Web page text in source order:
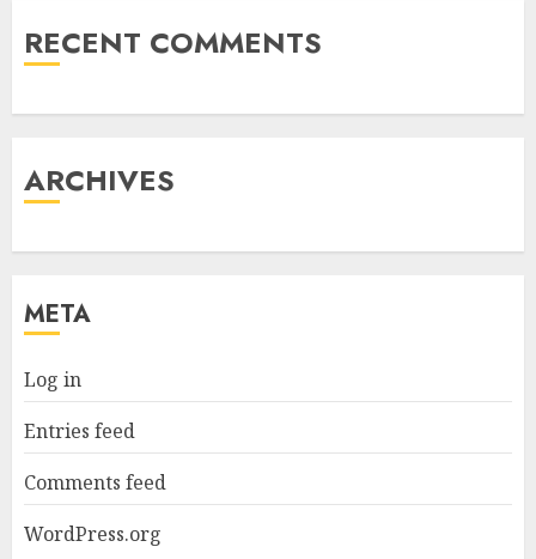
RECENT COMMENTS
ARCHIVES
META
Log in
Entries feed
Comments feed
WordPress.org